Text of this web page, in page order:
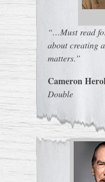
“…Must read
about creating
matters.”
Cameron
Double